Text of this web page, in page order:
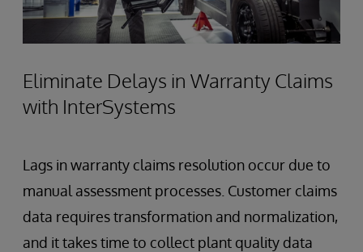
Eliminate Delays in Warranty Claims
with InterSystems
Lags in warranty claims resolution occur due to
manual assessment processes. Customer claims
data requires transformation and normalization,
and it takes time to collect plant quality data